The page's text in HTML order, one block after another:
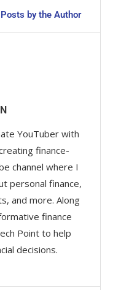
Posts by the Author
YouTuber with
finance-
channel where I
personal finance,
and more. Along
finance
Point to help
decisions.